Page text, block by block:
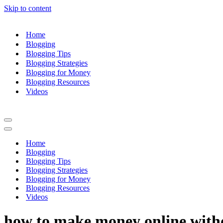
Skip to content
Home
Blogging
Blogging Tips
Blogging Strategies
Blogging for Money
Blogging Resources
Videos
Navigation
Menu
Navigation
Home
Blogging
Blogging Tips
Blogging Strategies
Blogging for Money
Blogging Resources
Videos